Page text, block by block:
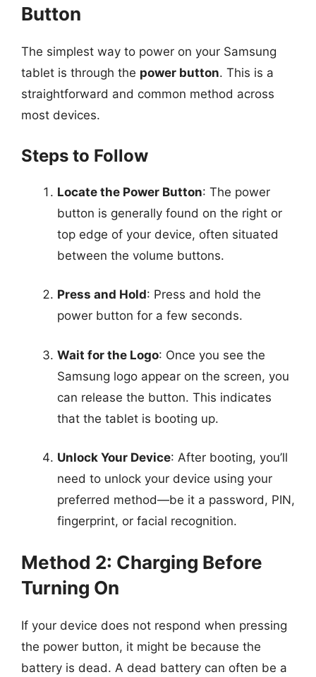
Button
The simplest way to power on your Samsung
tablet is through the power button. This is a
straightforward and common method across
most devices.
Steps to Follow
Locate the Power Button: The power
button is generally found on the right or
top edge of your device, often situated
between the volume buttons.
Press and Hold: Press and hold the
power button for a few seconds.
Wait for the Logo: Once you see the
Samsung logo appear on the screen, you
can release the button. This indicates
that the tablet is booting up.
Unlock Your Device: After booting, you’ll
need to unlock your device using your
preferred method—be it a password, PIN,
fingerprint, or facial recognition.
Method 2: Charging Before
Turning On
If your device does not respond when pressing
the power button, it might be because the
battery is dead. A dead battery can often be a